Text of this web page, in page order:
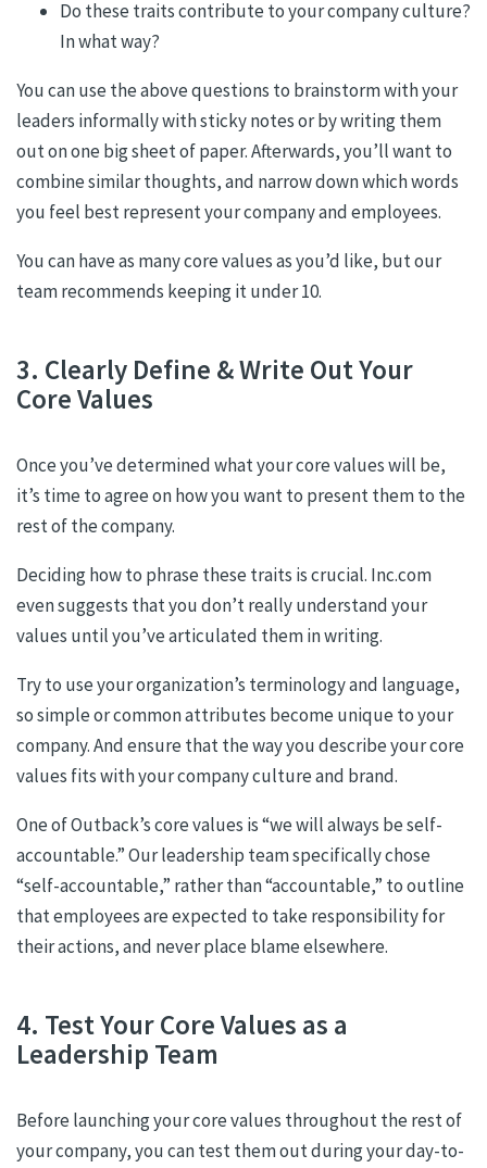
Do these traits contribute to your company culture?
In what way?
You can use the above questions to brainstorm with your
leaders informally with sticky notes or by writing them
out on one big sheet of paper. Afterwards, you’ll want to
combine similar thoughts, and narrow down which words
you feel best represent your company and employees.
You can have as many core values as you’d like, but our
team recommends keeping it under 10.
3. Clearly Define & Write Out Your
Core Values
Once you’ve determined what your core values will be,
it’s time to agree on how you want to present them to the
rest of the company.
Deciding how to phrase these traits is crucial. Inc.com
even suggests that you don’t really understand your
values until you’ve articulated them in writing.
Try to use your organization’s terminology and language,
so simple or common attributes become unique to your
company. And ensure that the way you describe your core
values fits with your company culture and brand.
One of Outback’s core values is “we will always be self-
accountable.” Our leadership team specifically chose
“self-accountable,” rather than “accountable,” to outline
that employees are expected to take responsibility for
their actions, and never place blame elsewhere.
4. Test Your Core Values as a
Leadership Team
Before launching your core values throughout the rest of
your company, you can test them out during your day-to-